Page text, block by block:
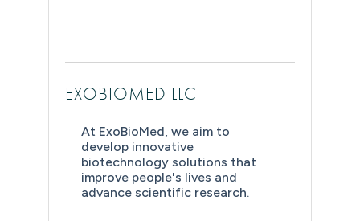
EXOBIOMED LLC
At ExoBioMed, we aim to
develop innovative
biotechnology solutions that
improve people's lives and
advance scientific research.